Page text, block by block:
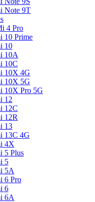
Note 9T
4 Pro
10 Prime
10
10A
10C
10X 4G
10X 5G
10X Pro 5G
12
12C
12R
13
13C 4G
4X
5 Plus
5
5A
6 Pro
6
6A